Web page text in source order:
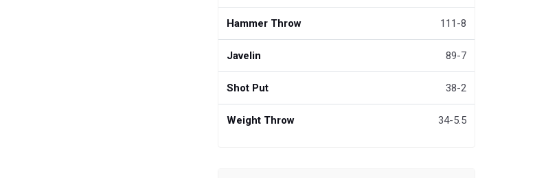
Hammer Throw 111-8
Javelin 89-7
Shot Put 38-2
Weight Throw 34-5.5